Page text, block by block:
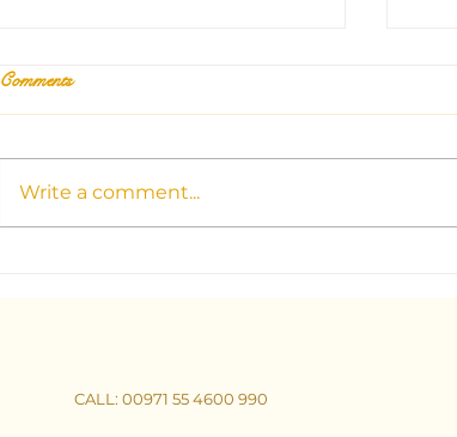
Comments
Write a comment...
CALL : 00971 55 4600 990